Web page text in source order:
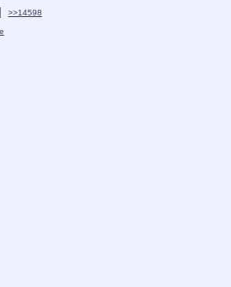
>>14598